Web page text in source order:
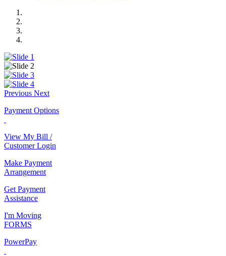
Previous Next
Payment Options
View My Bill /
Customer Login
Make Payment
Arrangement
Get Payment
Assistance
I'm Moving
FORMS
PowerPay